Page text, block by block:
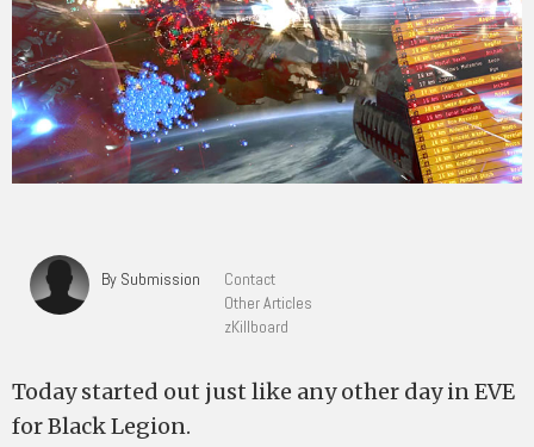
By Submission
Contact
Other Articles
zKillboard
Today started out just like any other day in EVE
for Black Legion.